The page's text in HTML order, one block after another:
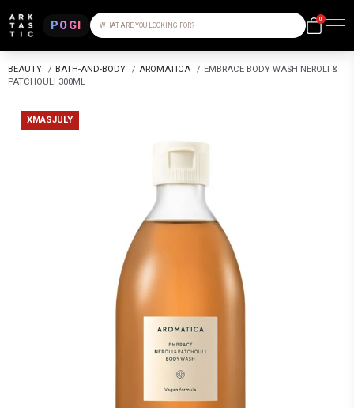
POGI WHAT ARE YOU LOOKING FOR?
0
BEAUTY / BATH-AND-BODY / AROMATICA / EMBRACE BODY WASH NEROLI &
PATCHOULI 300ML
XMASJULY